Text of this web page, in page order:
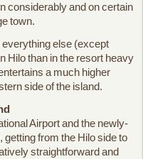
considerably and on certain
town.
else (except
Hilo than in the resort heavy
a much higher
side of the island.
Airport and the newly-
from the Hilo side to
straightforward and